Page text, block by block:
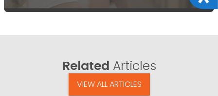
Related Articles
VIEW ALL ARTICLES